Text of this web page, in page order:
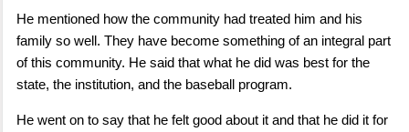
He mentioned how the community had treated him and his
family so well. They have become something of an integral part
of this community. He said that what he did was best for the
state, the institution, and the baseball program.
He went on to say that he felt good about it and that he did it for